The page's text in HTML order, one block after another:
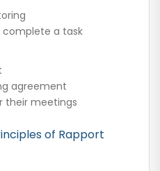
a task
agreement
their meetings
of Rapport